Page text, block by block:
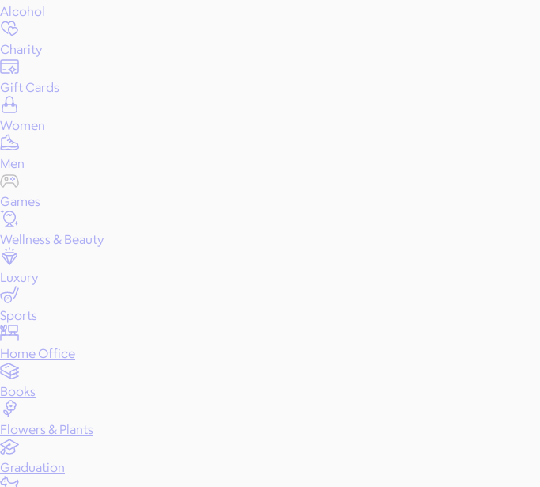
Alcohol
Charity
Gift Cards
Women
Men
Games
Wellness & Beauty
Luxury
Sports
Home Office
Books
Flowers & Plants
Graduation